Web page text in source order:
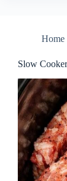
Home
Slow